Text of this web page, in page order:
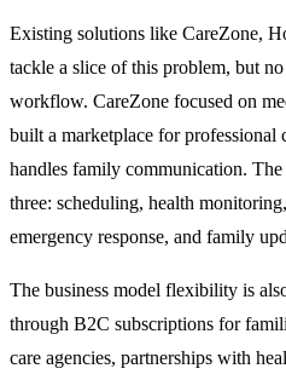
Existing solutions like CareZone,
tackle a slice of this problem, but
workflow. CareZone focused on
built a marketplace for professional
handles family communication.
three: scheduling, health
emergency response, and family
The business model flexibility is
through B2C subscriptions for
care agencies, partnerships with